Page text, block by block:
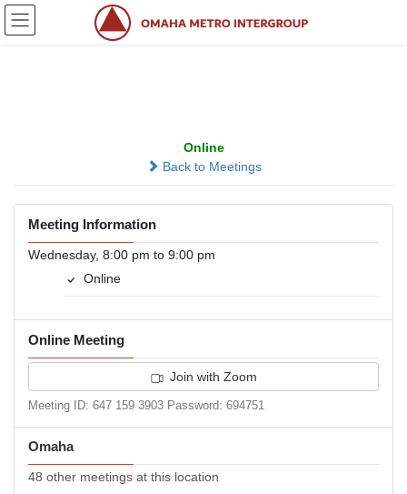
Skip
Skip
Online
Back to Meetings
Meeting Information
Wednesday, 8:00 pm to 9:00 pm
Online
Online Meeting
Join with Zoom
Meeting ID: 647 159 3903 Password: 694751
Omaha
48 other meetings at this location